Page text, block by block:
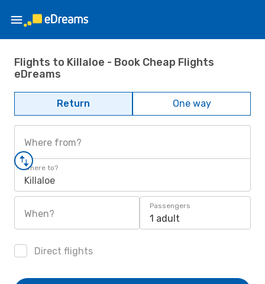
Flights to Killaloe - Book Cheap Flights
eDreams
Return One way
Where from?
Where to?
Killaloe
When?
Passengers
1 adult
Direct flights